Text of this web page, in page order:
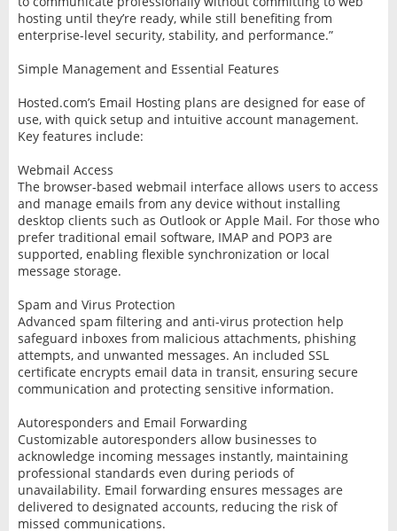
hosting until they’re ready, while still benefiting from
enterprise-level security, stability, and performance.”
Simple Management and Essential Features
Hosted.com’s Email Hosting plans are designed for ease of
use, with quick setup and intuitive account management.
Key features include:
Webmail Access
The browser-based webmail interface allows users to access
and manage emails from any device without installing
desktop clients such as Outlook or Apple Mail. For those who
prefer traditional email software, IMAP and POP3 are
supported, enabling flexible synchronization or local
message storage.
Spam and Virus Protection
Advanced spam filtering and anti-virus protection help
safeguard inboxes from malicious attachments, phishing
attempts, and unwanted messages. An included SSL
certificate encrypts email data in transit, ensuring secure
communication and protecting sensitive information.
Autoresponders and Email Forwarding
Customizable autoresponders allow businesses to
acknowledge incoming messages instantly, maintaining
professional standards even during periods of
unavailability. Email forwarding ensures messages are
delivered to designated accounts, reducing the risk of
missed communications.